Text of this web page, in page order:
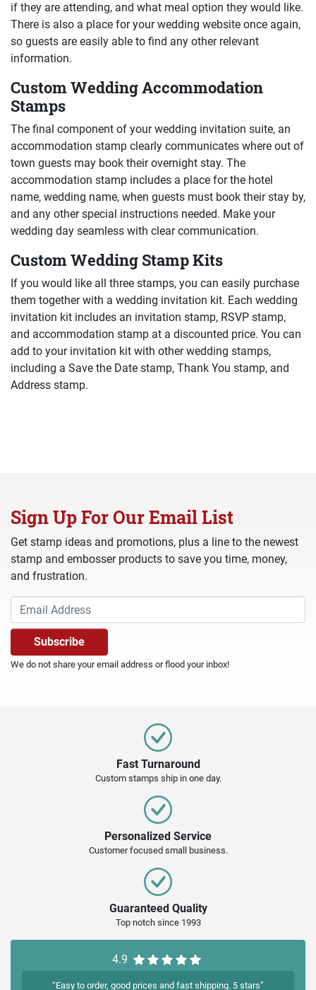
if they are attending, and what meal option they would like.
There is also a place for your wedding website once again,
so guests are easily able to find any other relevant
information.
Custom Wedding Accommodation
Stamps
The final component of your wedding invitation suite, an
accommodation stamp clearly communicates where out of
town guests may book their overnight stay. The
accommodation stamp includes a place for the hotel
name, wedding name, when guests must book their stay by,
and any other special instructions needed. Make your
wedding day seamless with clear communication.
Custom Wedding Stamp Kits
If you would like all three stamps, you can easily purchase
them together with a wedding invitation kit. Each wedding
invitation kit includes an invitation stamp, RSVP stamp,
and accommodation stamp at a discounted price. You can
add to your invitation kit with other wedding stamps,
including a Save the Date stamp, Thank You stamp, and
Address stamp.
Sign Up For Our Email List
Get stamp ideas and promotions, plus a line to the newest
stamp and embosser products to save you time, money,
and frustration.
We do not share your email address or flood your inbox!
Fast Turnaround
Custom stamps ship in one day.
Personalized Service
Customer focused small business.
Guaranteed Quality
Top notch since 1993
4.9
“Easy to order, good prices and fast shipping. 5 stars”